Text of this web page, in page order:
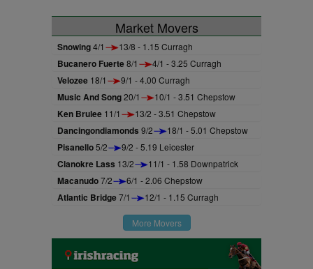
Market Movers
Snowing4/1 13/8 - 1.15 Curragh
Bucanero Fuerte8/1 4/1 - 3.25 Curragh
Velozee 18/1 9/1 - 4.00 Curragh
Music And Song20/1 10/1 - 3.51 Chepstow
Ken Brulee 11/1 13/2 - 3.51 Chepstow
Dancingondiamonds 9/2 18/1 - 5.01 Chepstow
Pisanello5/2 9/2 - 5.19 Leicester
Clanokre Lass 13/2 11/1 - 1.58 Downpatrick
Macanudo7/2 6/1 - 2.06 Chepstow
Atlantic Bridge7/1 12/1 - 1.15 Curragh
More Movers